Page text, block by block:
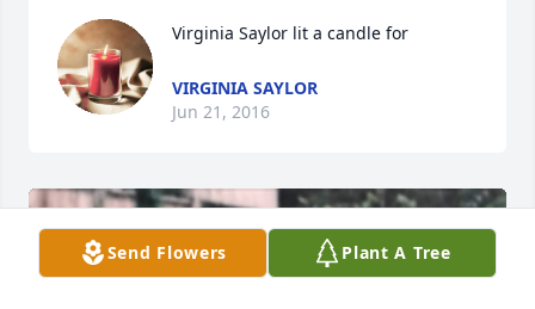
Virginia Saylor lit a candle for
VIRGINIA SAYLOR
Jun 21, 2016
Send Flowers Plant A Tree